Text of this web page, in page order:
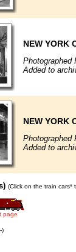
NEW YORK
Photographed
Added to
NEW YORK
Photographed
Added to
(Click on the train
page
)